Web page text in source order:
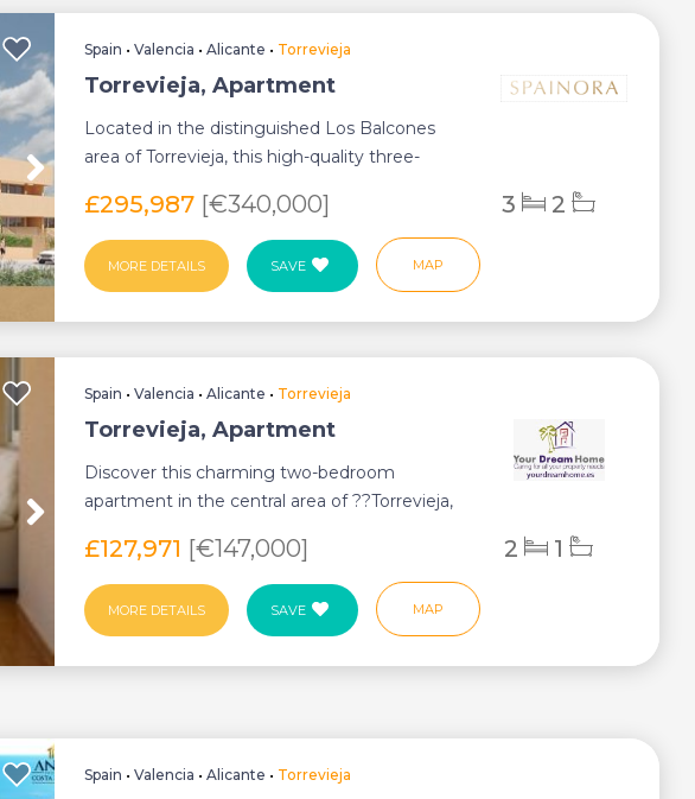
Spain •Valencia •Alicante • Torrevieja
Torrevieja, Apartment
Located in the distinguished Los Balcones
area of Torrevieja, this high-quality three-
£295,987 [€340,000] 3 2
MORE DETAILS SAVE MAP
Spain •Valencia •Alicante • Torrevieja
Torrevieja, Apartment
Discover this charming two-bedroom
apartment in the central area of ??Torrevieja,
£127,971 [€147,000] 2 1
MORE DETAILS SAVE MAP
Spain •Valencia •Alicante • Torrevieja